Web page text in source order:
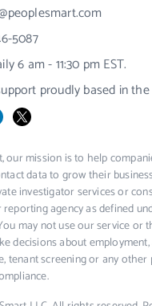
5087
6 am - 11:30 pm EST.
proudly based in the
X
our mission is to help
data to grow their
investigator services or
agency as defined
may not use our service or
decisions about
tenant screening or any